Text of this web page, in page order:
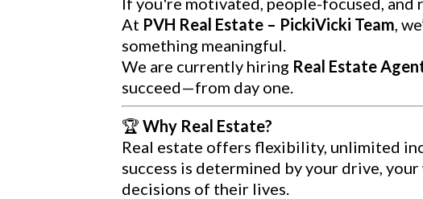
At PVH Real Estate – PickiVicki Team,
something meaningful.
We are currently hiring Real Estate
succeed—from day one.
🏆 Why Real Estate?
Real estate offers flexibility, unlimited
success is determined by your drive,
decisions of their lives.